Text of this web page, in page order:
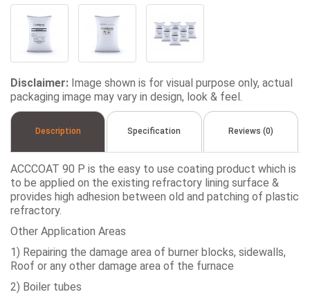
Disclaimer: Image shown is for visual purpose only, actual
packaging image may vary in design, look & feel.
Description Specification Reviews (0)
ACCCOAT 90 P is the easy to use coating product which is
to be applied on the existing refractory lining surface &
provides high adhesion between old and patching of plastic
refractory.
Other Application Areas
1) Repairing the damage area of burner blocks, sidewalls,
Roof or any other damage area of the furnace
2) Boiler tubes